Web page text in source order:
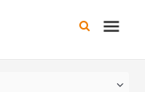
Main